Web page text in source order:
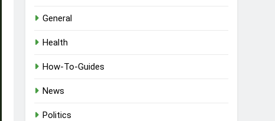
General
Health
How-To-Guides
News
Politics